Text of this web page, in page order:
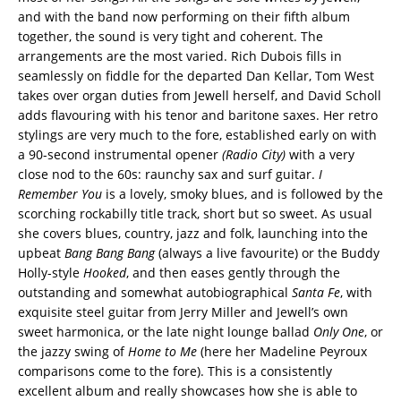
and with the band now performing on their fifth album
together, the sound is very tight and coherent. The
arrangements are the most varied. Rich Dubois fills in
seamlessly on fiddle for the departed Dan Kellar, Tom West
takes over organ duties from Jewell herself, and David Scholl
adds flavouring with his tenor and baritone saxes. Her retro
stylings are very much to the fore, established early on with
a 90-second instrumental opener (Radio City) with a very
close nod to the 60s: raunchy sax and surf guitar. I
Remember You is a lovely, smoky blues, and is followed by the
scorching rockabilly title track, short but so sweet. As usual
she covers blues, country, jazz and folk, launching into the
upbeat Bang Bang Bang(always a live favourite) or the Buddy
Holly-style Hooked, and then eases gently through the
outstanding and somewhat autobiographical Santa Fe, with
exquisite steel guitar from Jerry Miller and Jewell’s own
sweet harmonica, or the late night lounge ballad Only One, or
the jazzy swing of Home to Me (here her Madeline Peyroux
comparisons come to the fore). This is a consistently
excellent album and really showcases how she is able to